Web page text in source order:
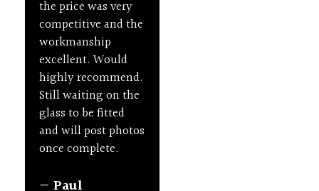
the price was very
competitive and the
workmanship
excellent. Would
highly recommend.
Still waiting on the
glass to be fitted
and will post photos
once complete.
— Paul